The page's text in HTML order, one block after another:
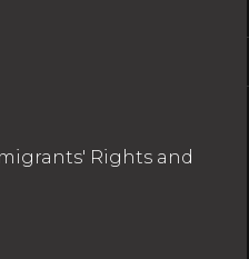
Rights and